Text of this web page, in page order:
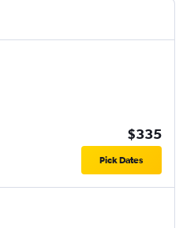
$335
Pick Dates